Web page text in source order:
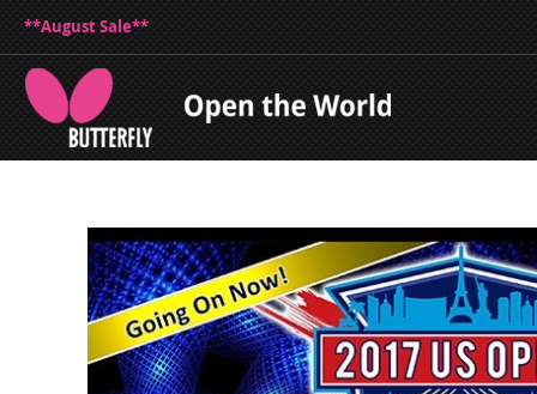
**August Sale**